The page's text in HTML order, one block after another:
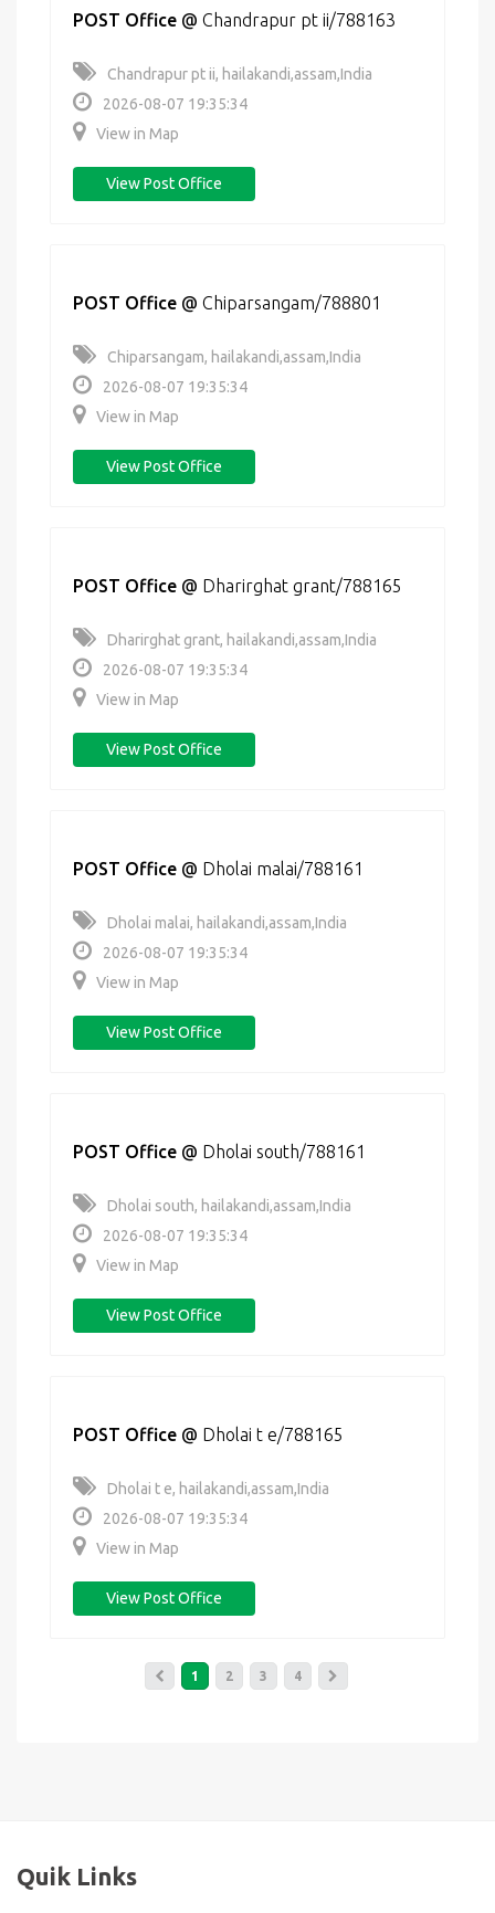
POST Office @ Chandrapur pt ii/788163
Chandrapur pt ii, hailakandi,assam,India
2026-08-07 19:35:34
View in Map
View Post Office
POST Office @ Chiparsangam/788801
Chiparsangam, hailakandi,assam,India
2026-08-07 19:35:34
View in Map
View Post Office
POST Office @ Dharirghat grant/788165
Dharirghat grant, hailakandi,assam,India
2026-08-07 19:35:34
View in Map
View Post Office
POST Office @ Dholai malai/788161
Dholai malai, hailakandi,assam,India
2026-08-07 19:35:34
View in Map
View Post Office
POST Office @ Dholai south/788161
Dholai south, hailakandi,assam,India
2026-08-07 19:35:34
View in Map
View Post Office
POST Office @ Dholai t e/788165
Dholai t e, hailakandi,assam,India
2026-08-07 19:35:34
View in Map
View Post Office
1 2 3 4
Quik Links